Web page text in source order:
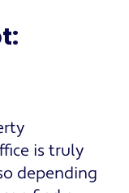
is truly
depending